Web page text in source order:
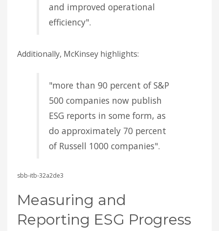
and improved operational
efficiency".
Additionally, McKinsey highlights:
"more than 90 percent of S&P
500 companies now publish
ESG reports in some form, as
do approximately 70 percent
of Russell 1000 companies".
sbb-itb-32a2de3
Measuring and
Reporting ESG Progress